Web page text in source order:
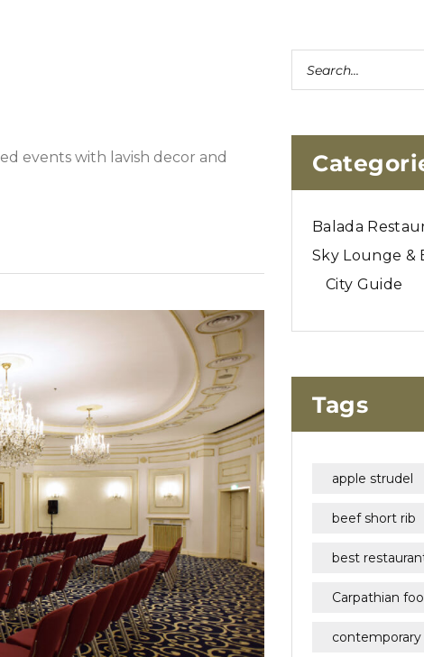
events with lavish decor and
Balada
Sky Lounge &
City Guide
Tags
apple strudel
beef short rib
best
Carpathian